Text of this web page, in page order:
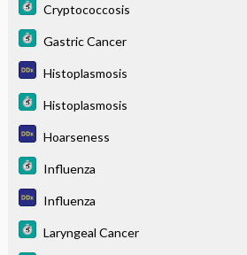
Cryptococcosis
Gastric Cancer
Histoplasmosis
Histoplasmosis
Hoarseness
Influenza
Influenza
Laryngeal Cancer